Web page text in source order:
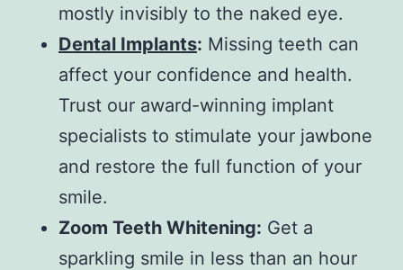
mostly invisibly to the naked eye.
Dental Implants: Missing teeth can
affect your confidence and health.
Trust our award-winning implant
specialists to stimulate your jawbone
and restore the full function of your
smile.
Zoom Teeth Whitening: Get a
sparkling smile in less than an hour